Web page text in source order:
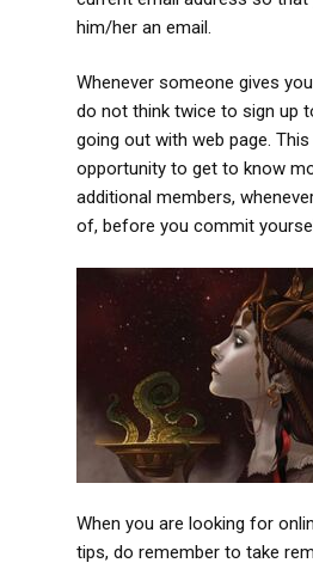
him/her an email.
Whenever someone gives
do not think twice to sign up
going out with web page.
opportunity to get to know
additional members,
of, before you commit
When you are looking for
tips, do remember to take